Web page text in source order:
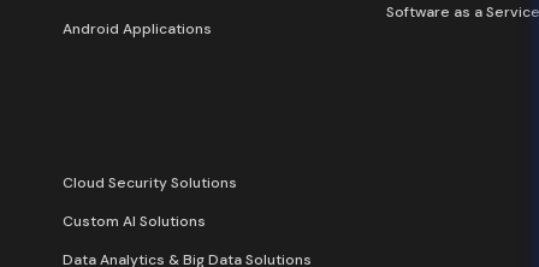
Android Applications
Software as a
Cloud Security Solutions
Custom AI Solutions
Data Analytics & Big Data Solutions